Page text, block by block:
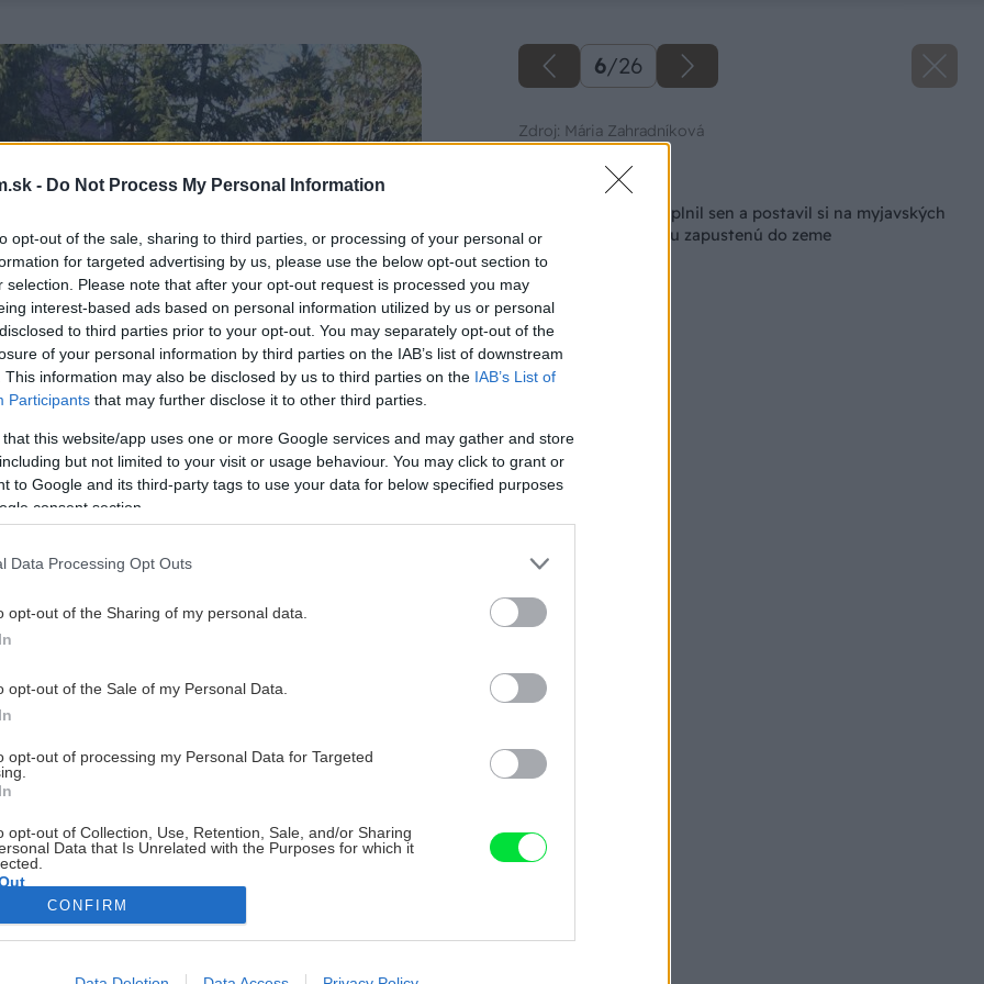
- Do Not Process My Personal Information
opt-out of the sale, sharing to third parties, or processing of your personal or
for targeted advertising by us, please use the below opt-out section to
selection. Please note that after your opt-out request is processed you may
interest-based ads based on personal information utilized by us or personal
to third parties prior to your opt-out. You may separately opt-out of the
of your personal information by third parties on the IAB’s list of downstream
This information may also be disclosed by us to third parties on the IAB’s List of
Participants that may further disclose it to other third parties.
that this website/app uses one or more Google services and may gather and store
but not limited to your visit or usage behaviour. You may click to grant or
to Google and its third-party tags to use your data for below specified purposes
consent section.
Data Processing Opt Outs
opt-out of the Sharing of my personal data.
opt-out of the Sale of my Personal Data.
opt-out of processing my Personal Data for Targeted
opt-out of Collection, Use, Retention, Sale, and/or Sharing
Data that Is Unrelated with the Purposes for which it
allow Google to enable storage related to advertising like cookies on
CONFIRM
6/26
Zdroj: Mária Zahradníková
Späť na článok
Ako si vinár Viktor splnil sen a postavil si na myjavských
kopaniciach pivničku zapustenú do zeme